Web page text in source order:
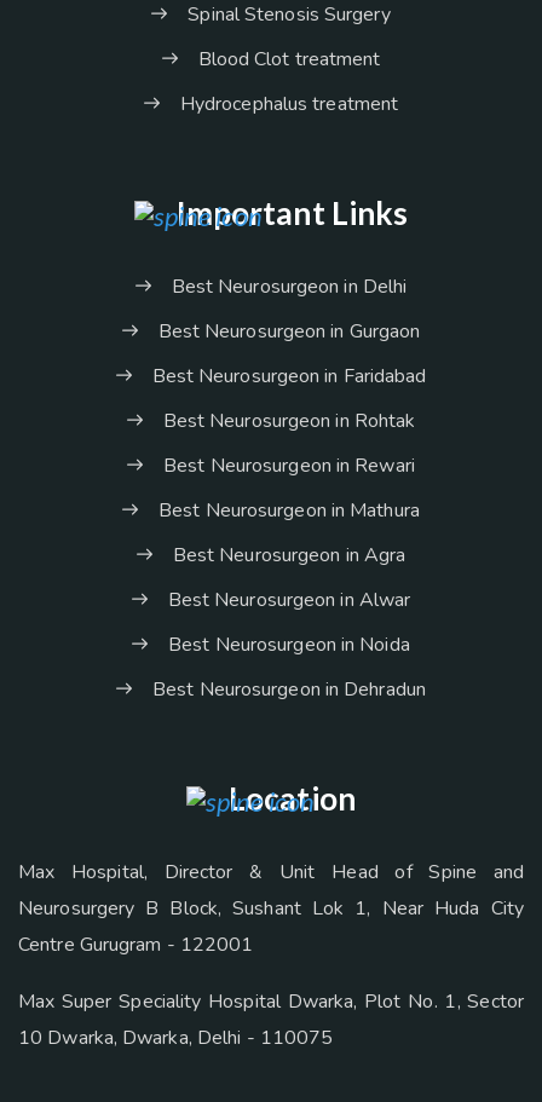
Spinal Stenosis Surgery
Blood Clot treatment
Hydrocephalus treatment
Important Links
Best Neurosurgeon in Delhi
Best Neurosurgeon in Gurgaon
Best Neurosurgeon in Faridabad
Best Neurosurgeon in Rohtak
Best Neurosurgeon in Rewari
Best Neurosurgeon in Mathura
Best Neurosurgeon in Agra
Best Neurosurgeon in Alwar
Best Neurosurgeon in Noida
Best Neurosurgeon in Dehradun
Location
Max Hospital, Director & Unit Head of Spine and
Neurosurgery B Block, Sushant Lok 1, Near Huda City
Centre Gurugram - 122001
Max Super Speciality Hospital Dwarka, Plot No. 1, Sector
10 Dwarka, Dwarka, Delhi - 110075